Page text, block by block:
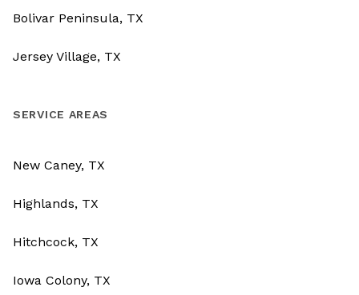
Bolivar Peninsula, TX
Jersey Village, TX
SERVICE AREAS
New Caney, TX
Highlands, TX
Hitchcock, TX
Iowa Colony, TX